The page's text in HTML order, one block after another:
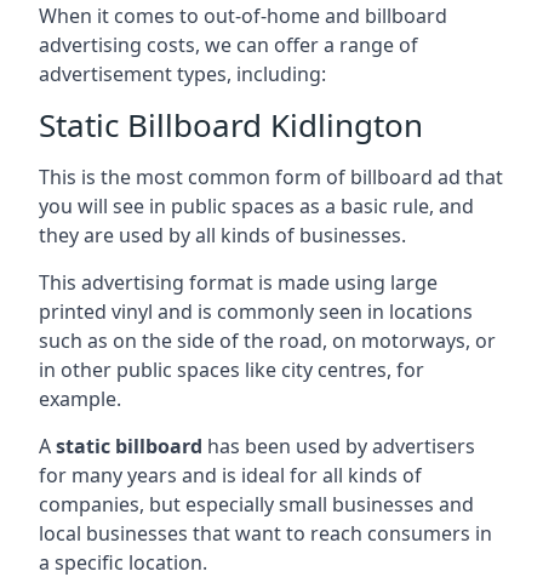
When it comes to out-of-home and billboard
advertising costs, we can offer a range of
advertisement types, including:
Static Billboard Kidlington
This is the most common form of billboard ad that
you will see in public spaces as a basic rule, and
they are used by all kinds of businesses.
This advertising format is made using large
printed vinyl and is commonly seen in locations
such as on the side of the road, on motorways, or
in other public spaces like city centres, for
example.
Astatic billboard has been used by advertisers
for many years and is ideal for all kinds of
companies, but especially small businesses and
local businesses that want to reach consumers in
a specific location.